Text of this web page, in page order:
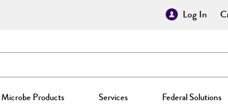
Log In
Microbe Products Services Federal Solutions